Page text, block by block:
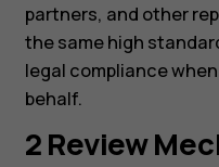
partners, and other
the same high
legal compliance
behalf.
2 Review